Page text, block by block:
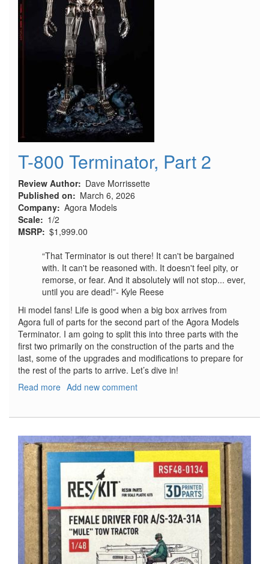
T-800 Terminator, Part 2
Review Author
Dave Morrissette
Published on
March 6, 2026
Company Agora Models
Scale
1/2
MSRP $1,999.00
“That Terminator is out there! It can't be bargained
with. It can't be reasoned with. It doesn't feel pity, or
remorse, or fear. And it absolutely will not stop... ever,
until you are dead!”- Kyle Reese
Hi model fans! Life is good when a big box arrives from
Agora full of parts for the second part of the Agora Models
Terminator. I am going to split this into three parts with the
first two primarily on the construction of the parts and the
last, some of the upgrades and modifications to prepare for
the rest of the parts to arrive. Let’s dive in!
Read more about
Part
2
Add new comment